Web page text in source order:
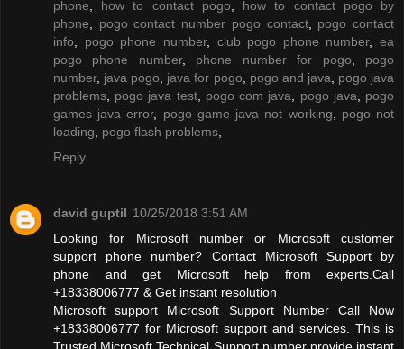
phone
how to contact pogo
how to contact pogo by
phone
pogo contact number pogo contact, pogo contact
info
pogo phone number, club pogo phone number, ea
pogo phone number, phone number for pogo
pogo
number, java pogo java for pogo pogo and java
pogo java
problems
pogo java test, pogo com java pogo java
pogo
games java error, pogo game java not working
pogo not
loading
pogo flash problems
Reply
david guptil 10/25/2018 3:51 AM
Looking for Microsoft number or Microsoft customer
support phone number? Contact Microsoft Support by
phone and get Microsoft help from experts.Call
+18338006777 & Get instant resolution
Microsoft support Microsoft Support Number Call Now
+18338006777 for Microsoft support and services. This is